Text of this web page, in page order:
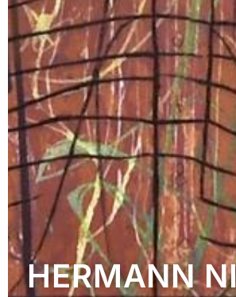
HERMANN